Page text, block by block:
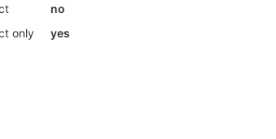
no
only
yes